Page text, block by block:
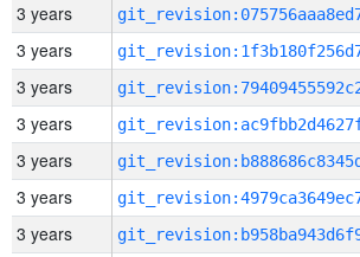
3 years
3 years
3 years
3 years
3 years
3 years
3 years